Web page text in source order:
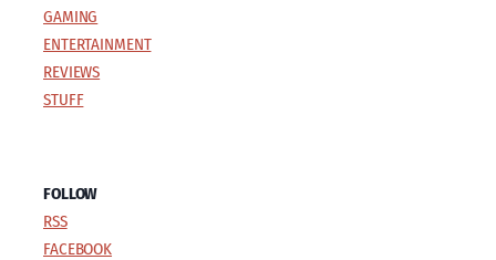
GAMING
ENTERTAINMENT
REVIEWS
STUFF
FOLLOW
RSS
FACEBOOK